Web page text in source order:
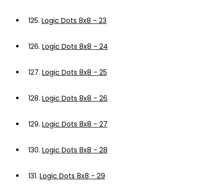
125. Logic Dots 8x8 - 23
126. Logic Dots 8x8 - 24
127. Logic Dots 8x8 - 25
128. Logic Dots 8x8 - 26
129. Logic Dots 8x8 - 27
130. Logic Dots 8x8 - 28
131. Logic Dots 8x8 - 29